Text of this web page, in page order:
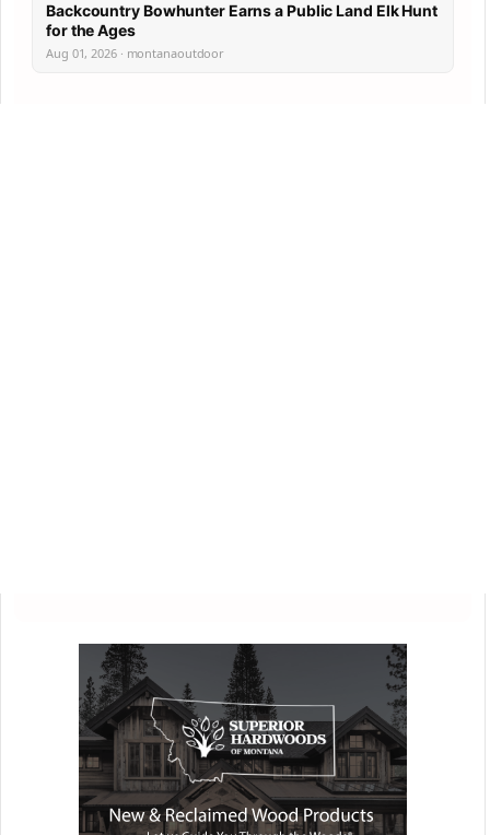
Backcountry Bowhunter Earns a Public Land Elk Hunt
for the Ages
Aug 01, 2026 · montanaoutdoor